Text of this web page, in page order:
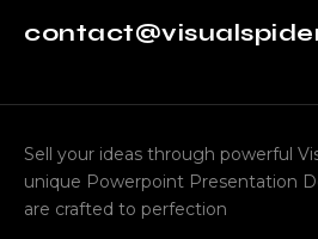
Sell your ideas through powerful
unique Powerpoint Presentation
are crafted to perfection